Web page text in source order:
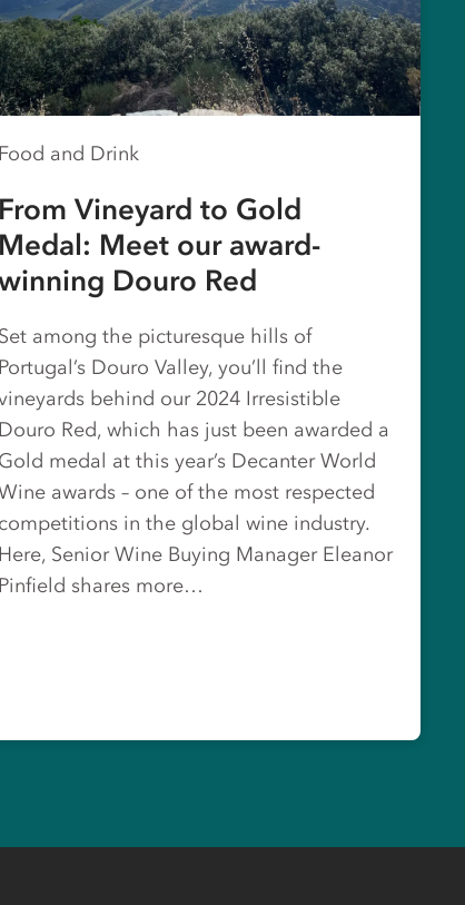
Food and Drink
From Vineyard to Gold
Medal: Meet our award-
Douro Red
Set among the picturesque hills of
Portugal’s Douro Valley, you’ll find the
behind our 2024 Irresistible
Douro Red, which has just been awarded a
Gold medal at this year’s Decanter World
awards – one of the most respected
competitions in the global wine industry.
Here, Senior Wine Buying Manager Eleanor
Pinfield shares more…